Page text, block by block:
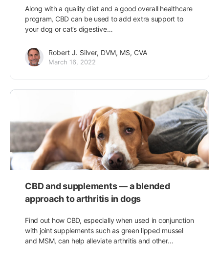
Along with a quality diet and a good overall healthcare
program, CBD can be used to add extra support to
your dog or cat’s digestive…
Robert J. Silver, DVM, MS, CVA
March 16, 2022
CBD and supplements — a blended
approach to arthritis in dogs
Find out how CBD, especially when used in conjunction
with joint supplements such as green lipped mussel
and MSM, can help alleviate arthritis and other…